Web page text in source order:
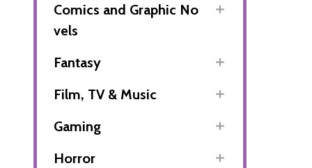
Comics and Graphic No
vels
Fantasy
Film, TV & Music
Gaming
Horror